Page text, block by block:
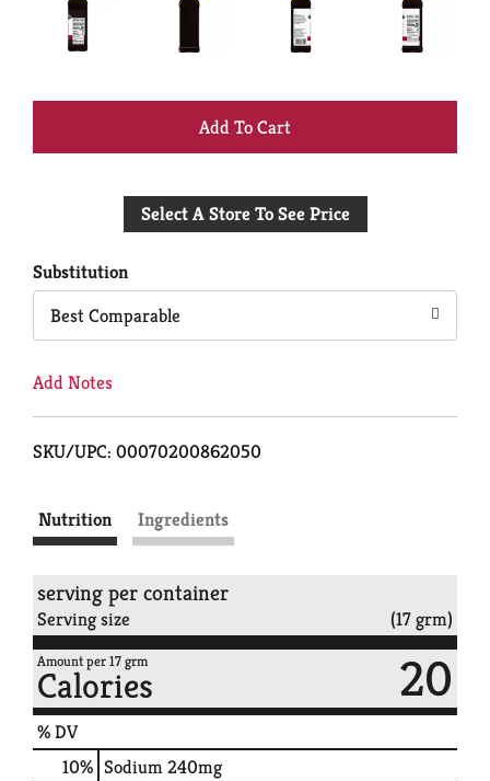
+
to
Select A Store To See Price
Substitution
Best Comparable
Add Notes
SKU/UPC: 00070200862050
Nutrition Ingredients
serving per container
Serving size (17 grm)
Amount per 17 grm
Calories 20
% DV
10% Sodium240mg